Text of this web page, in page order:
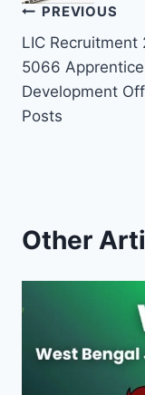
Post
PREVIOUS
LIC Recruitment
5066 Apprentice
Development
Posts
Other